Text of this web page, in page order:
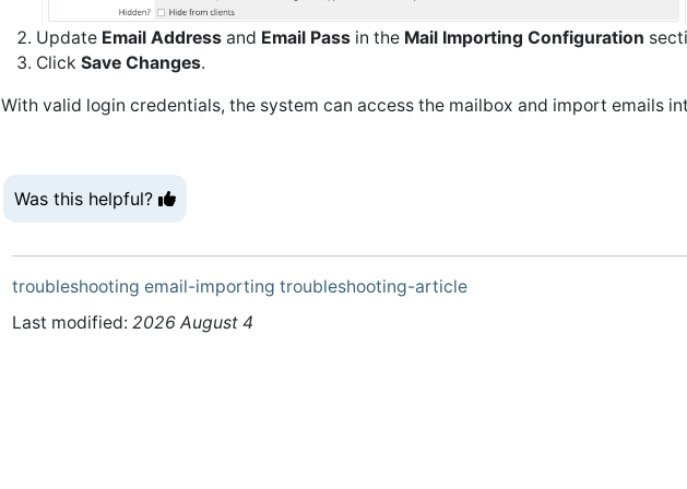
Update Email Address and Email Pass in the Mail Importing Configuration
Click Save Changes.
With valid login credentials, the system can access the mailbox and import emails
Was this helpful?
troubleshooting email-importing troubleshooting-article
Last modified: 2026 August 4